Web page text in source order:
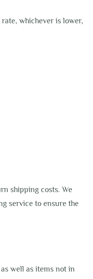
whichever is lower,
shipping costs. We
service to ensure the
well as items not in